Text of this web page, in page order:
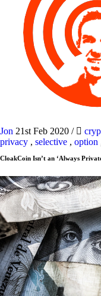
Jon 21st Feb 2020 /
privacy , selective , option
CloakCoin Isn’t an ‘Always